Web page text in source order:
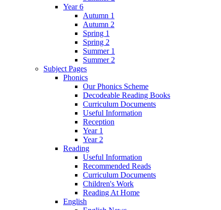
Year 6
Autumn 1
Autumn 2
Spring 1
Spring 2
Summer 1
Summer 2
Subject Pages
Phonics
Our Phonics Scheme
Decodeable Reading Books
Curriculum Documents
Useful Information
Reception
Year 1
Year 2
Reading
Useful Information
Recommended Reads
Curriculum Documents
Children's Work
Reading At Home
English